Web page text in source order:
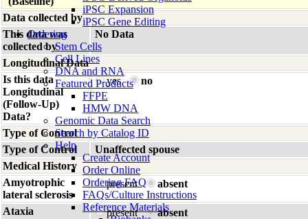
iPSC Expansion
iPSC Gene Editing
Ordering
Stem Cells
Cell Lines
DNA and RNA
Featured Products
FFPE
HMW DNA
Genomic Data Search
Search by Catalog ID
Help
Create Account
Order Online
Ordering FAQ
FAQs/Culture Instructions
Reference Materials
Data collected by
This data was
collected by
No Data
Longitudinal Data
Is this data
Longitudinal
(Follow-Up)
Data?
yes no
Type of Control
Type of Control
Unaffected spouse
Medical History
Amyotrophic
lateral sclerosis
present absent
Ataxia present
absent